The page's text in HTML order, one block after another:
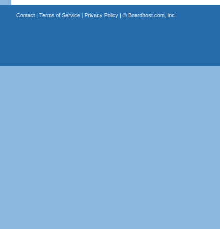
Contact| Terms of Service| Privacy Policy| © Boardhost.com, Inc.